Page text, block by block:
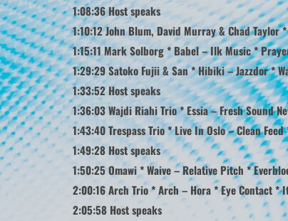
1:08:36 Host speaks
1:10:12 John Blum, David Murray & Chad Taylor
1:15:11 Mark Solborg * Babel – Ilk Music *
1:29:29 Satoko Fujii & San * Hibiki – Jazzdor *
1:33:52 Host speaks
1:36:03 Wajdi Riahi Trio * Essia – Fresh Sound
1:43:40 Trespass Trio * Live In Oslo – Clean
1:49:28 Host speaks
1:50:25 Omawi * Waive – Relative Pitch *
2:00:16 Arch Trio * Arch – Hora * Eye Contact *
2:05:58 Host speaks